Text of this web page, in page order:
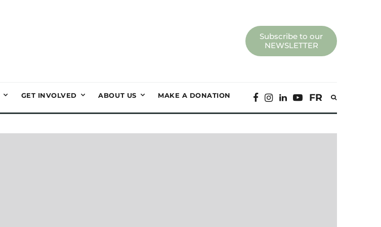
Subscribe to our
NEWSLETTER
GET INVOLVED ABOUT US MAKE A DONATION FR